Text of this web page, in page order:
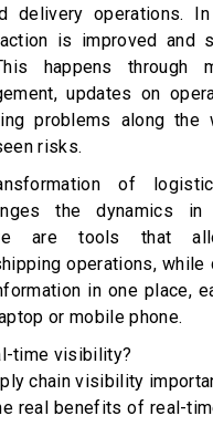
delivery operations.
is improved and
happens through
updates on
problems along the
risks.
of
the dynamics
are tools that
operations, while
in one place,
or mobile phone.
time visibility?
chain visibility
real benefits of real-